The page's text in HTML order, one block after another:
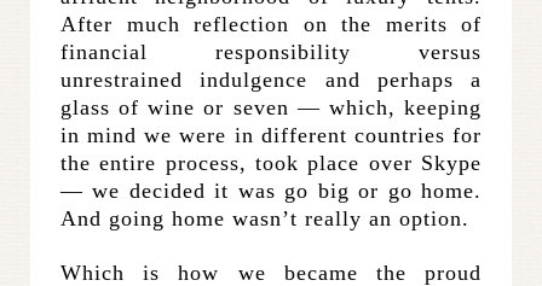
After much reflection on the merits of
financial responsibility versus
unrestrained indulgence and perhaps a
glass of wine or seven — which, keeping
in mind we were in different countries for
the entire process, took place over Skype
— we decided it was go big or go home.
And going home wasn’t really an option.
Which is how we became the proud